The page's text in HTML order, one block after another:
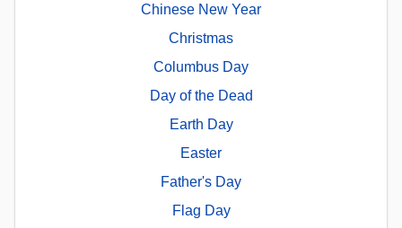
Chinese New Year
Christmas
Columbus Day
Day of the Dead
Earth Day
Easter
Father's Day
Flag Day